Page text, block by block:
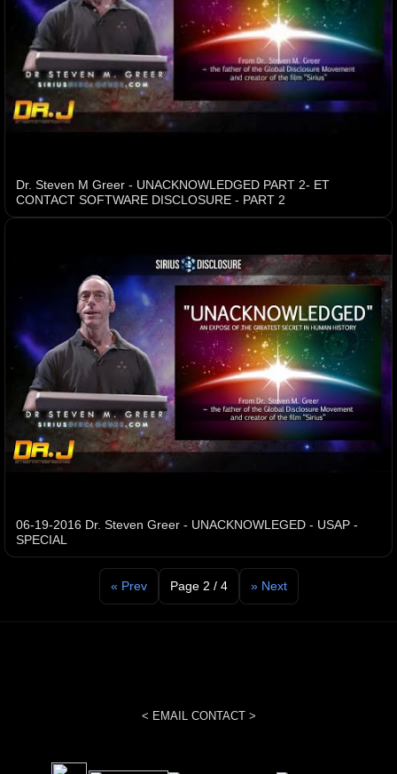
Dr. Steven M Greer - UNACKNOWLEDGED PART 2- ET
CONTACT SOFTWARE DISCLOSURE - PART 2
06-19-2016 Dr. Steven Greer - UNACKNOWLEGED - USAP -
SPECIAL
« Prev Page 2 / 4 » Next
< EMAIL CONTACT >